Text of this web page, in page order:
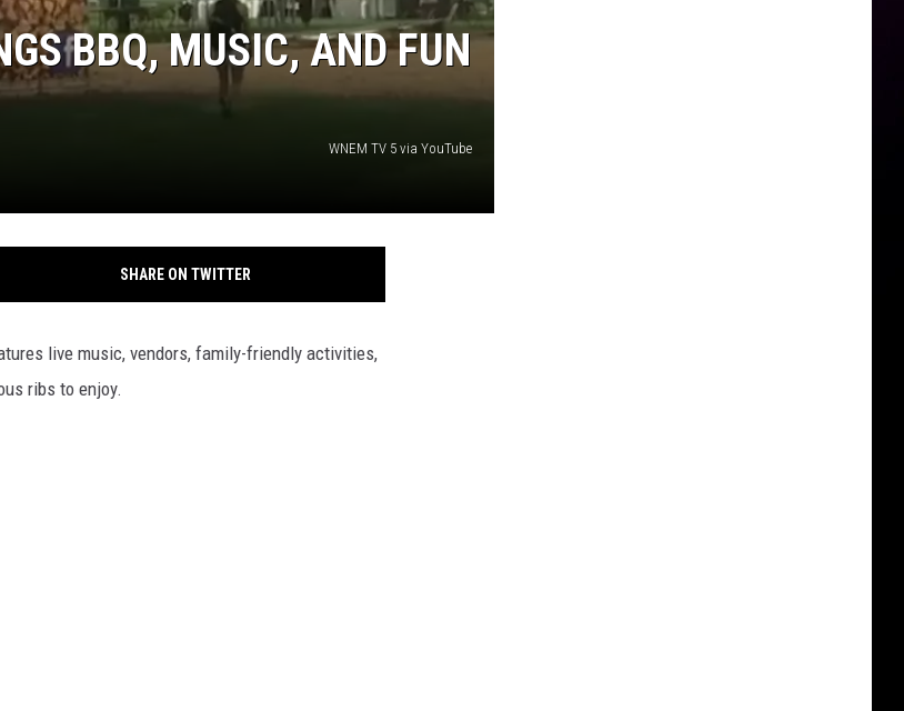
BBQ, MUSIC, AND FUN
WNEM TV 5 via YouTube
SHARE ON TWITTER
live music, vendors, family-friendly activities,
ribs to enjoy.